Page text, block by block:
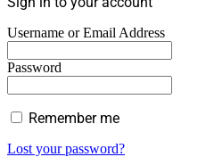
Username or Email Address
Password
Remember me
Lost your password?